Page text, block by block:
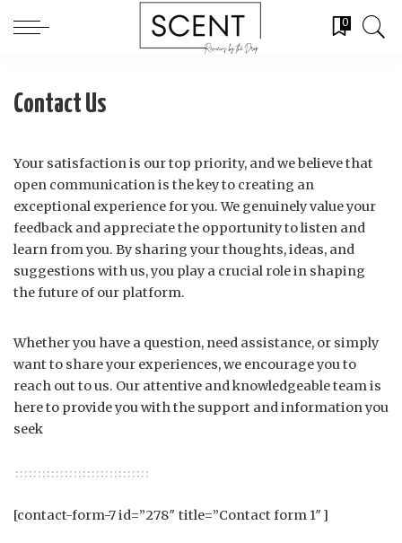
0
Contact Us
Your satisfaction is our top priority, and we believe that
open communication is the key to creating an
exceptional experience for you. We genuinely value your
feedback and appreciate the opportunity to listen and
learn from you. By sharing your thoughts, ideas, and
suggestions with us, you play a crucial role in shaping
the future of our platform.
Whether you have a question, need assistance, or simply
want to share your experiences, we encourage you to
reach out to us. Our attentive and knowledgeable team is
here to provide you with the support and information you
seek
[contact-form-7 id=”278″ title=”Contact form 1″]